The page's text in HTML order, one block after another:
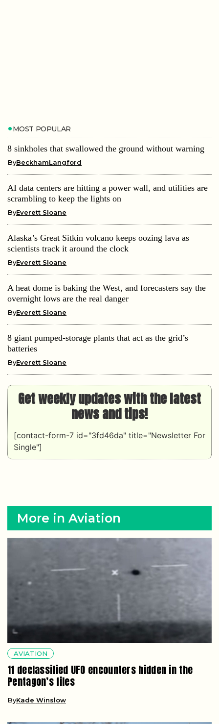
MOST POPULAR
8 sinkholes that swallowed the ground without warning
ByBeckhamLangford
AI data centers are hitting a power wall, and utilities are
scrambling to keep the lights on
ByEverett Sloane
Alaska’s Great Sitkin volcano keeps oozing lava as
scientists track it around the clock
ByEverett Sloane
A heat dome is baking the West, and forecasters say the
overnight lows are the real danger
ByEverett Sloane
8 giant pumped-storage plants that act as the grid’s
batteries
ByEverett Sloane
Get weekly updates with the latest
news and tips!
[contact-form-7 id="3fd46da" title="Newsletter For
Single"]
More in Aviation
AVIATION
11 declassified UFO encounters hidden in the
Pentagon’s files
ByKade Winslow